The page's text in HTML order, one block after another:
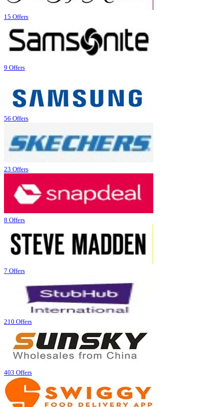
15 Offers
9 Offers
56 Offers
23 Offers
8 Offers
7 Offers
210 Offers
403 Offers